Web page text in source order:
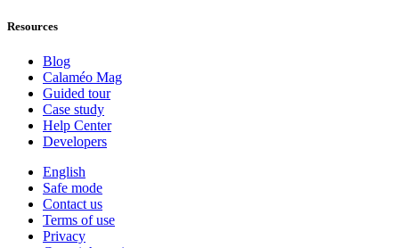
Resources
Blog
Calaméo Mag
Guided tour
Case study
Help Center
Developers
English
Safe mode
Contact us
Terms of use
Privacy